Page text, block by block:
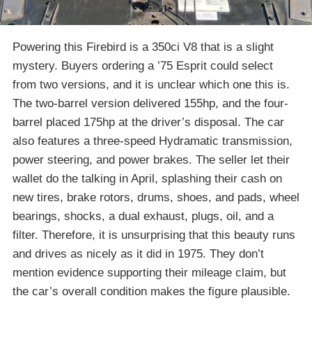
Powering this Firebird is a 350ci V8 that is a slight
mystery. Buyers ordering a ’75 Esprit could select
from two versions, and it is unclear which one this is.
The two-barrel version delivered 155hp, and the four-
barrel placed 175hp at the driver’s disposal. The car
also features a three-speed Hydramatic transmission,
power steering, and power brakes. The seller let their
wallet do the talking in April, splashing their cash on
new tires, brake rotors, drums, shoes, and pads, wheel
bearings, shocks, a dual exhaust, plugs, oil, and a
filter. Therefore, it is unsurprising that this beauty runs
and drives as nicely as it did in 1975. They don’t
mention evidence supporting their mileage claim, but
the car’s overall condition makes the figure plausible.